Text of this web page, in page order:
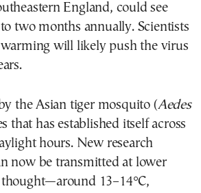
England, could see
two months annually. Scientists
will likely push the virus
the Asian tiger mosquito (Aedes
that has established itself across
hours. New research
now be transmitted at lower
13–14°C,